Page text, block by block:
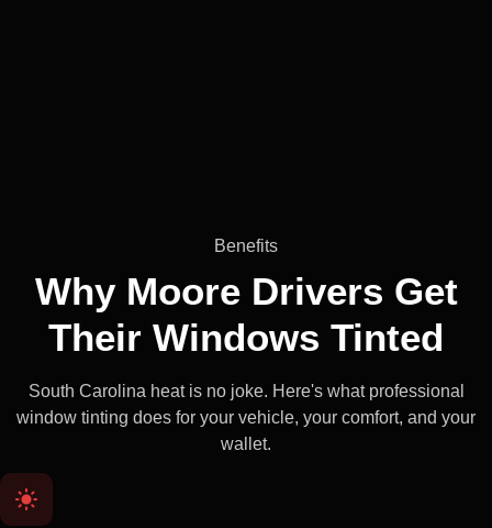
Benefits
Why Moore Drivers Get
Their Windows Tinted
South Carolina heat is no joke. Here's what professional
window tinting does for your vehicle, your comfort, and your
wallet.